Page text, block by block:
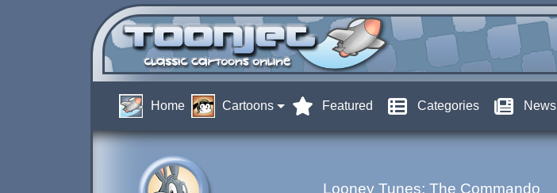
Home Cartoons Featured Categories News
Looney Tunes: The Commando